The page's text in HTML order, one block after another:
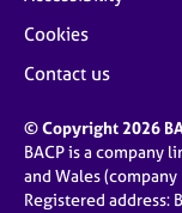
Cookies
Contact us
© Copyright 2026
BACP is a company
and Wales
Registered address: